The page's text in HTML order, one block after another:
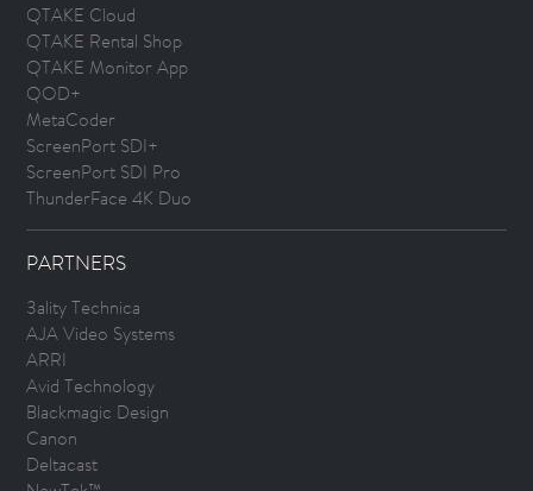
QTAKE Cloud
QTAKE Rental Shop
QTAKE Monitor App
QOD+
MetaCoder
ScreenPort SDI+
ScreenPort SDI Pro
ThunderFace 4K Duo
PARTNERS
3ality Technica
AJA Video Systems
ARRI
Avid Technology
Blackmagic Design
Canon
Deltacast